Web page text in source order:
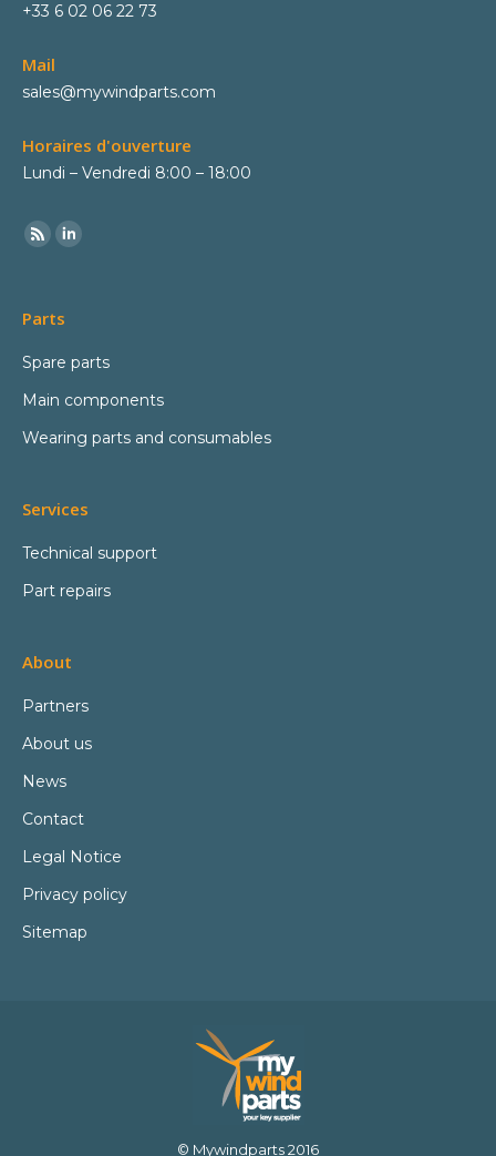
+33 6 02 06 22 73
Mail
sales@mywindparts.com
Horaires d'ouverture
Lundi – Vendredi 8:00 – 18:00
Parts
Spare parts
Main components
Wearing parts and consumables
Services
Technical support
Part repairs
About
Partners
About us
News
Contact
Legal Notice
Privacy policy
Sitemap
© Mywindparts 2016